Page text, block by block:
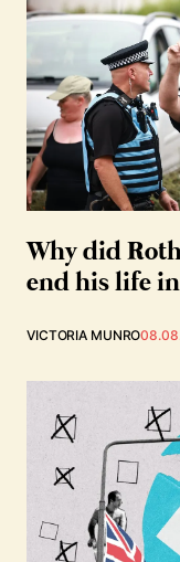
Why did
end his life
VICTORIA MUNRO